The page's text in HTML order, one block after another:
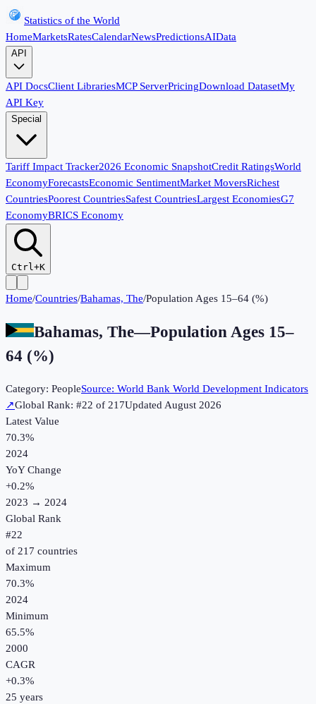
Statistics of the World
HomeMarketsRatesCalendarNewsPredictionsAIData
API
API DocsClient LibrariesMCP ServerPricingDownload DatasetMy
API Key
Special
Tariff Impact Tracker2026 Economic SnapshotCredit RatingsWorld
EconomyForecastsEconomic SentimentMarket MoversRichest
CountriesPoorest CountriesSafest CountriesLargest EconomiesG7
EconomyBRICS Economy
Ctrl+K
Home/Countries/Bahamas, The/Population Ages 15–64 (%)
Bahamas, The—Population Ages 15–
64 (%)
Category: PeopleSource: World Bank World Development Indicators
↗Global Rank: #22 of 217UpdatedAugust 2026
Latest Value
70.3%
2024
YoY Change
+0.2%
2023 → 2024
Global Rank
#22
of 217 countries
Maximum
70.3%
2024
Minimum
65.5%
2000
CAGR
+0.3%
25 years